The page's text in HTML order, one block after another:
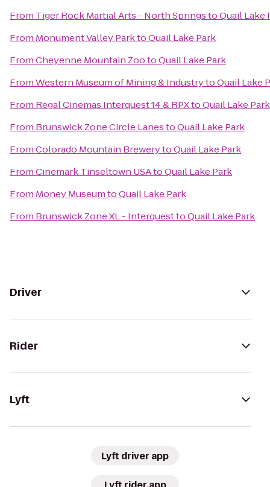
From Tiger Rock Martial Arts - North SpringstoQuail Lake
From Monument Valley ParktoQuail Lake Park
FromCheyenne Mountain ZootoQuail Lake Park
FromWestern Museum of Mining & IndustrytoQuail Lake
From Regal Cinemas Interquest 14 & RPXtoQuail Lake Park
From Brunswick Zone Circle LanestoQuail Lake Park
FromColorado Mountain BrewerytoQuail Lake Park
FromCinemark Tinseltown USAtoQuail Lake Park
From Money MuseumtoQuail Lake Park
From Brunswick Zone XL - InterquesttoQuail Lake Park
Driver
Rider
Lyft
Lyft driver app